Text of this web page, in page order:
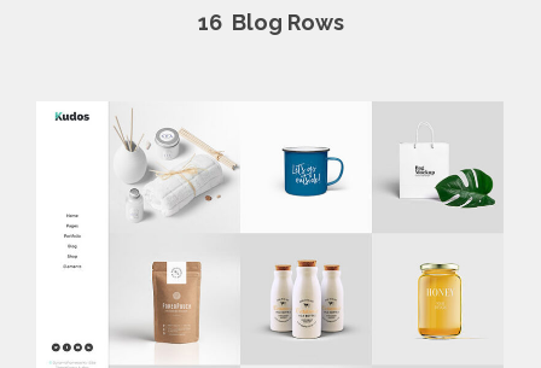
16Blog Rows